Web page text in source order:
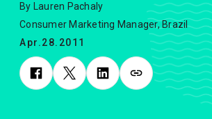
By Lauren Pachaly
Consumer Marketing Manager, Brazil
Apr.28.2011